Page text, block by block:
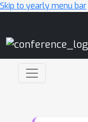
Skip to yearly menu bar